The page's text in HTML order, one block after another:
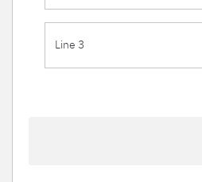
Line 3